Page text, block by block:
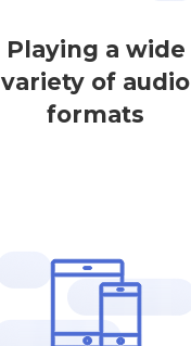
Playing a wide
variety of audio
formats